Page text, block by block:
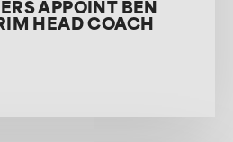
APPOINT BEN
HEAD COACH